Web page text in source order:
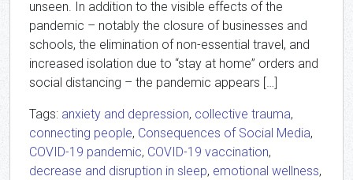
unseen. In addition to the visible effects of the
pandemic – notably the closure of businesses and
schools, the elimination of non-essential travel, and
increased isolation due to “stay at home” orders and
social distancing – the pandemic appears […]
Tags: anxiety and depression, collective trauma,
connecting people, Consequences of Social Media,
COVID-19 pandemic, COVID-19 vaccination,
decrease and disruption in sleep, emotional wellness,